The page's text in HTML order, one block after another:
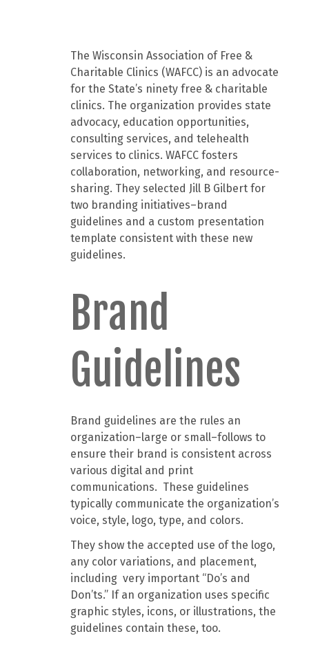
The Wisconsin Association of Free &
Charitable Clinics (WAFCC) is an advocate
for the State’s ninety free & charitable
clinics. The organization provides state
advocacy, education opportunities,
consulting services, and telehealth
services to clinics. WAFCC fosters
collaboration, networking, and resource-
sharing. They selected Jill B Gilbert for
two branding initiatives–brand
guidelines and a custom presentation
template consistent with these new
guidelines.
Brand
Guidelines
Brand guidelines are the rules an
organization–large or small–follows to
ensure their brand is consistent across
various digital and print
communications. These guidelines
typically communicate the organization’s
voice, style, logo, type, and colors.
They show the accepted use of the logo,
any color variations, and placement,
including very important “Do’s and
Don’ts.” If an organization uses specific
graphic styles, icons, or illustrations, the
guidelines contain these, too.